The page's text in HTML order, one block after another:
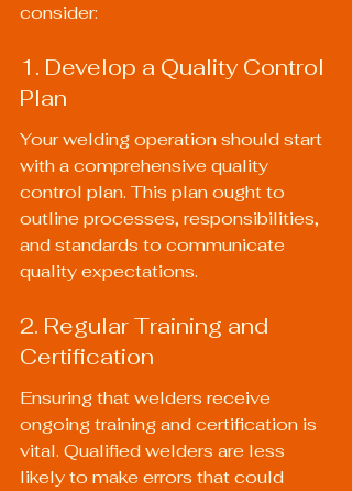
consider:
1. Develop a Quality Control
Plan
Your welding operation should start
with a comprehensive quality
control plan. This plan ought to
outline processes, responsibilities,
and standards to communicate
quality expectations.
2. Regular Training and
Certification
Ensuring that welders receive
ongoing training and certification is
vital. Qualified welders are less
likely to make errors that could